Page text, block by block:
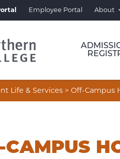
Employee Portal About
Life & Services > Off-Campus
CAMPUS